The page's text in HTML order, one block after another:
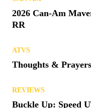
Kawasaki